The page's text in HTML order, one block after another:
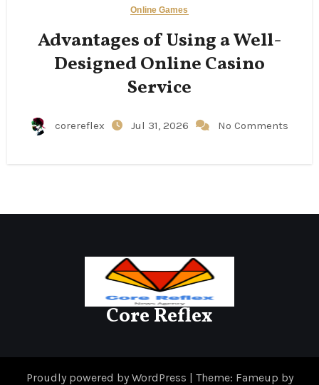
Online Games
Advantages of Using a Well-
Designed Online Casino
Service
corereflex Jul 31, 2026 No Comments
Core Reflex
Proudly powered by WordPress | Theme: Fameup by